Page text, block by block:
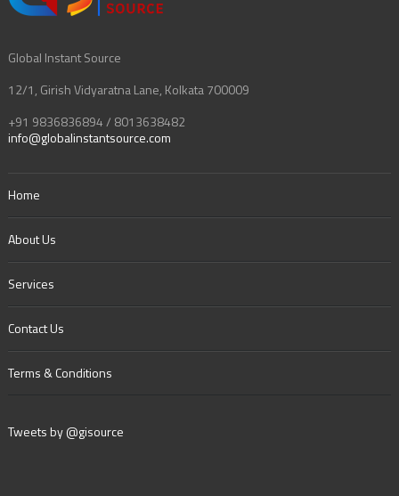
Global Instant Source
12/1, Girish Vidyaratna Lane, Kolkata 700009
+91 9836836894 / 8013638482
info@globalinstantsource.com
Home
About Us
Services
Contact Us
Terms & Conditions
Tweets by @gisource